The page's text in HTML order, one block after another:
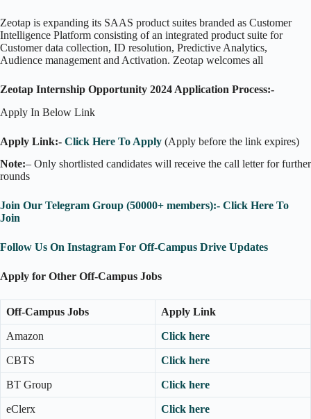
Zeotap is expanding its SAAS product suites branded as Customer
Intelligence Platform consisting of an integrated product suite for
Customer data collection, ID resolution, Predictive Analytics,
Audience management and Activation. Zeotap welcomes all
Zeotap Internship Opportunity 2024 Application Process:-
Apply In Below Link
Apply Link:- Click Here To Apply (Apply before the link expires)
Note:– Only shortlisted candidates will receive the call letter for further
rounds
Join Our Telegram Group (50000+ members):- Click Here To
Join
Follow Us On Instagram For Off-Campus Drive Updates
Apply for Other Off-Campus Jobs
Off-Campus Jobs Apply Link
Amazon Click here
CBTS Click here
BT Group Click here
eClerx Click here